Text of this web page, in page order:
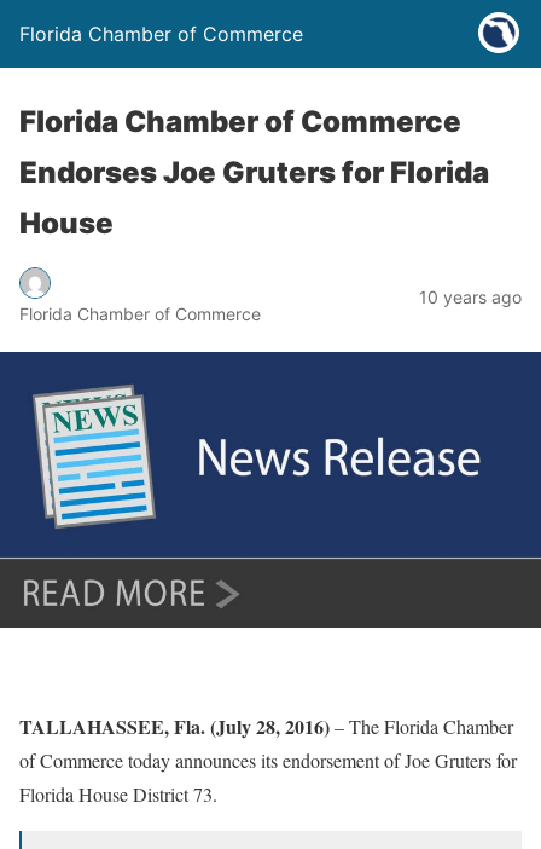
Florida Chamber of Commerce
Florida Chamber of Commerce
Endorses Joe Gruters for Florida
House
Florida Chamber of Commerce
10 years ago
TALLAHASSEE, Fla. (July 28, 2016)– The Florida Chamber
of Commerce today announces its endorsement of Joe Gruters for
Florida House District 73.